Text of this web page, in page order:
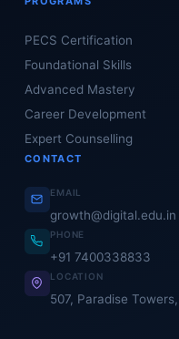
PECS Certification
Foundational Skills
Advanced Mastery
Career Development
Expert Counselling
CONTACT
EMAIL
growth@digital.edu.in
PHONE
+91 7400338833
LOCATION
507, Paradise